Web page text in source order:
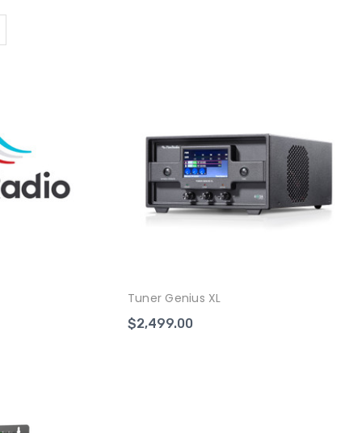
Tuner Genius XL
$2,499.00